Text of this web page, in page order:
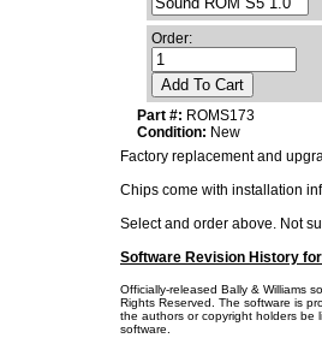
Order:
Add To Cart
Part #: ROMS173
Condition: New
Factory replacement and
Chips come with installation
Select and order above. Not
Software Revision History for
Officially-released Bally & Williams
Rights Reserved. The software is
the authors or copyright holders be
software.